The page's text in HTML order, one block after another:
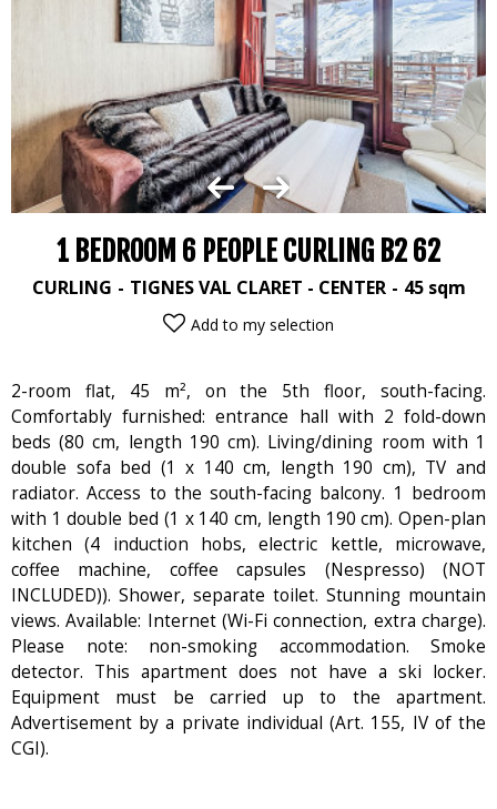
1 BEDROOM 6 PEOPLE CURLING B2 62
CURLING TIGNES VAL CLARET - CENTER 45 sqm
Add to my selection
2-room flat, 45 m², on the 5th floor, south-facing.
Comfortably furnished: entrance hall with 2 fold-down
beds (80 cm, length 190 cm). Living/dining room with 1
double sofa bed (1 x 140 cm, length 190 cm), TV and
radiator. Access to the south-facing balcony. 1 bedroom
with 1 double bed (1 x 140 cm, length 190 cm). Open-plan
kitchen (4 induction hobs, electric kettle, microwave,
coffee machine, coffee capsules (Nespresso) (NOT
INCLUDED)). Shower, separate toilet. Stunning mountain
views. Available: Internet (Wi-Fi connection, extra charge).
Please note: non-smoking accommodation. Smoke
detector. This apartment does not have a ski locker.
Equipment must be carried up to the apartment.
Advertisement by a private individual (Art. 155, IV of the
CGI).